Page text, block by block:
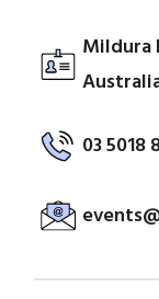
Mildura
03 5018